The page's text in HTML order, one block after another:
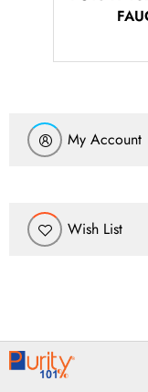
My Account
Wish List